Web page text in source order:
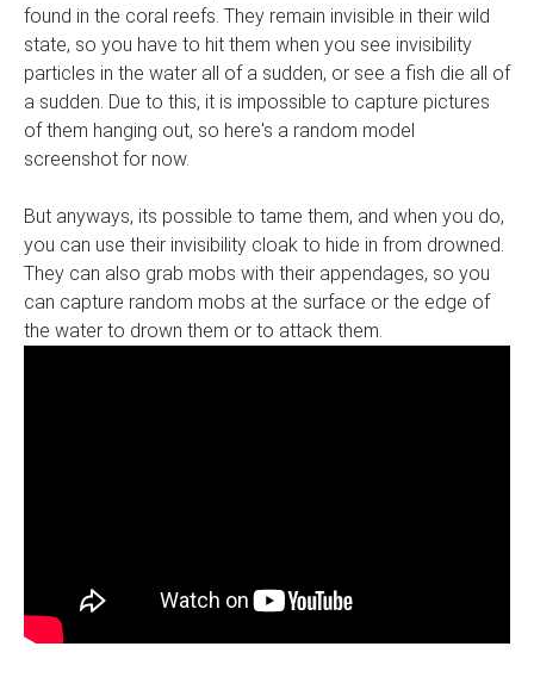
found in the coral reefs. They remain invisible in their wild
state, so you have to hit them when you see invisibility
particles in the water all of a sudden, or see a fish die all of
a sudden. Due to this, it is impossible to capture pictures
of them hanging out, so here's a random model
screenshot for now.
But anyways, its possible to tame them, and when you do,
you can use their invisibility cloak to hide in from drowned.
They can also grab mobs with their appendages, so you
can capture random mobs at the surface or the edge of
the water to drown them or to attack them.